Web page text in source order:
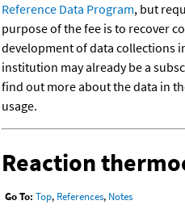
Reference Data Program, but
purpose of the fee is to recover
development of data collections
institution may already be a
find out more about the data in
usage.
Reaction
Go To: Top, References, Notes